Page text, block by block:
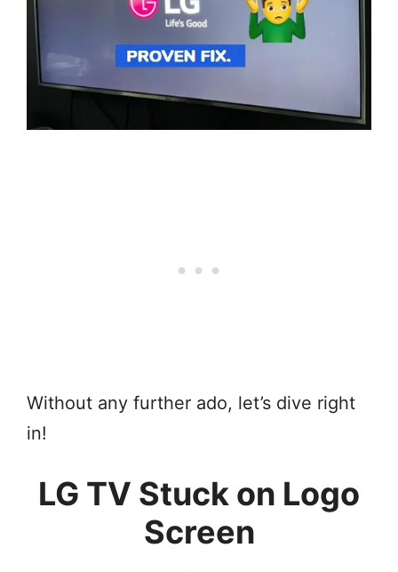
Without any further ado, let’s dive right
in!
LG TV Stuck on Logo
Screen